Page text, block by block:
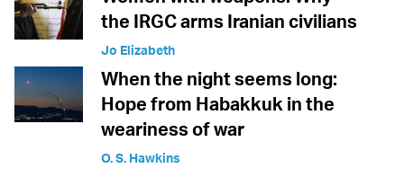
the IRGC arms Iranian civilians
Jo Elizabeth
When the night seems long:
Hope from Habakkuk in the
weariness of war
O. S. Hawkins